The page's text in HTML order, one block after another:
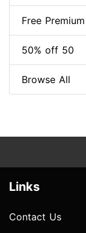
Free Premium
50% off 50
Browse All
Links
Contact Us